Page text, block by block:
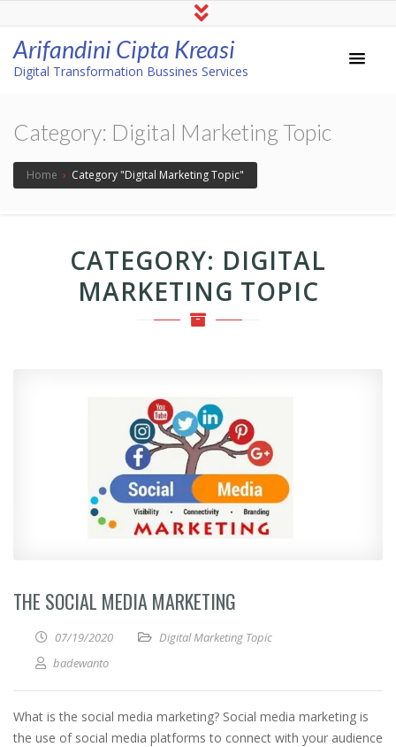
Arifandini Cipta Kreasi
Digital Transformation Bussines Services
Category: Digital Marketing Topic
Home › Category "Digital Marketing Topic"
CATEGORY: DIGITAL
MARKETING TOPIC
THE SOCIAL MEDIA MARKETING
07/19/2020
Digital Marketing Topic
badewanto
What is the social media marketing? Social media marketing is
the use of social media platforms to connect with your audience